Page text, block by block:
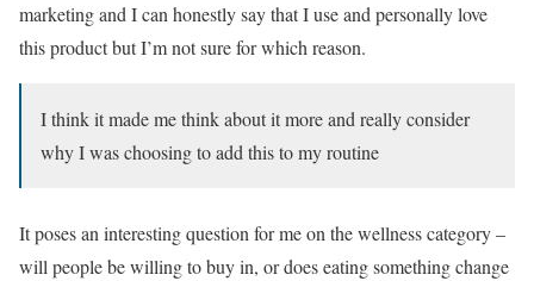
marketing and I can honestly say that I use and personally love
this product but I’m not sure for which reason.
I think it made me think about it more and really consider
why I was choosing to add this to my routine
It poses an interesting question for me on the wellness category –
will people be willing to buy in, or does eating something change